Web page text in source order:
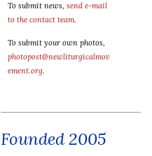
To submit news, send e-mail
to the contact team.
To submit your own photos,
photopost@newliturgicalmov
ement.org.
Founded 2005